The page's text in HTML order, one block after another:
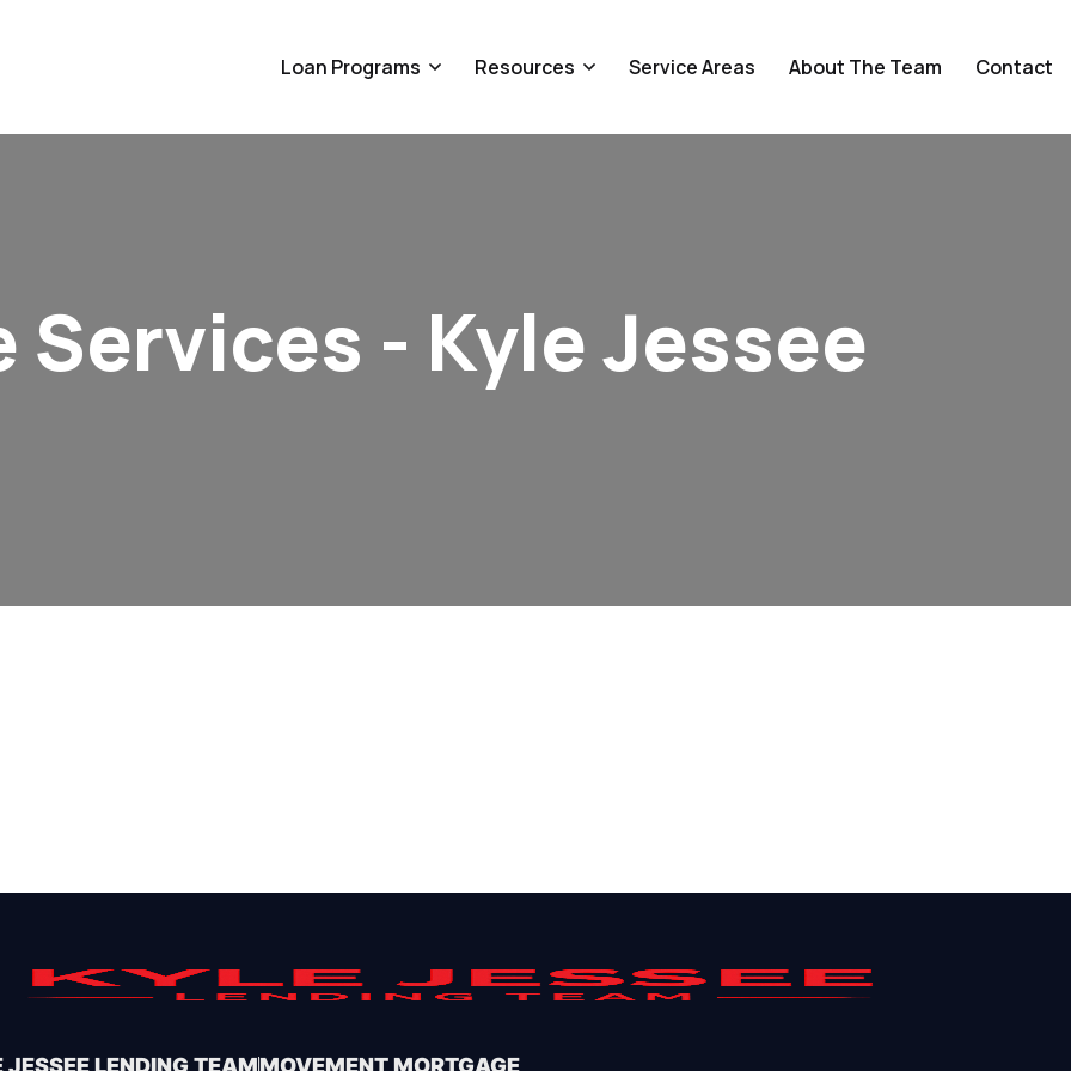
Loan Programs Resources Service Areas About The Team Contact
- Kyle Jessee
JESSEE LENDING TEAMMOVEMENT MORTGAGE